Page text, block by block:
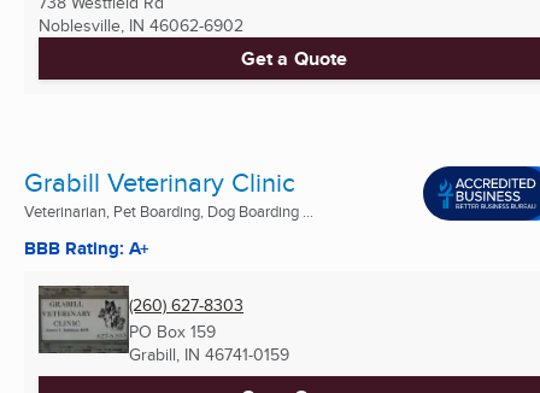
Noblesville, IN 46062-6902
Get a Quote
Grabill Veterinary Clinic
Veterinarian, Pet Boarding, Dog Boarding ...
BBB Rating: A+
(260) 627-8303
PO Box 159
Grabill, IN 46741-0159